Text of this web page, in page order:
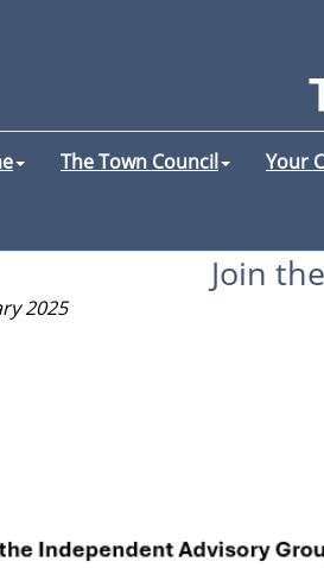
The Town Council Your
Join
2025